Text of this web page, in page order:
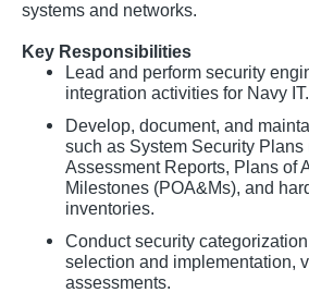
systems and networks.
Key Responsibilities
Lead and perform security
integration activities for Navy IT.
Develop, document, and
such as System Security
Assessment Reports, Plans of
Milestones (POA&Ms), and
inventories.
Conduct security
selection and implementation,
assessments.